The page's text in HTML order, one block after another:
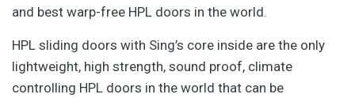
and best warp-free HPL doors in the world.
HPL sliding doors with Sing’s core inside are the only
lightweight, high strength, sound proof, climate
controlling HPL doors in the world that can be